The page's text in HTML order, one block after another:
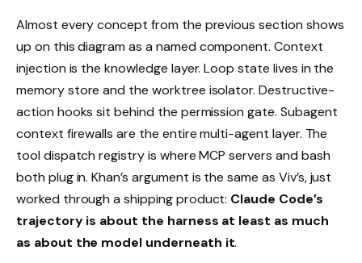
Almost every concept from the previous section shows
up on this diagram as a named component. Context
injection is the knowledge layer. Loop state lives in the
memory store and the worktree isolator. Destructive-
action hooks sit behind the permission gate. Subagent
context firewalls are the entire multi-agent layer. The
tool dispatch registry is where MCP servers and bash
both plug in. Khan’s argument is the same as Viv’s, just
worked through a shipping product: Claude Code’s
trajectory is about the harness at least as much
as about the model underneath it.